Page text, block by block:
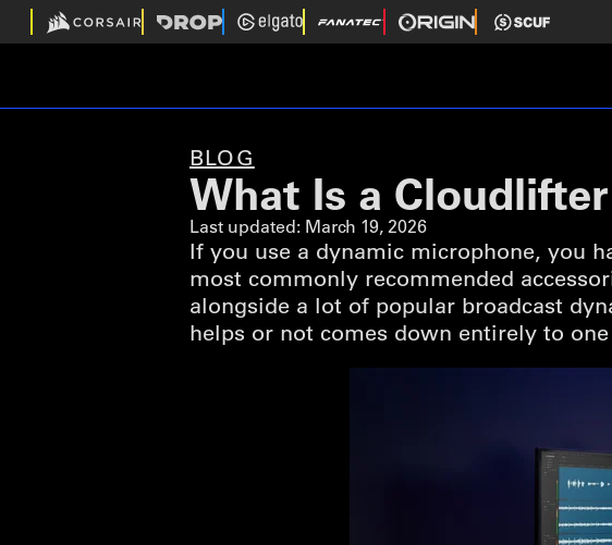
BLOG
What Is a
Last updated: March 19, 2026
If you use a dynamic microphone, you
most commonly recommended
alongside a lot of popular broadcast
helps or not comes down entirely to